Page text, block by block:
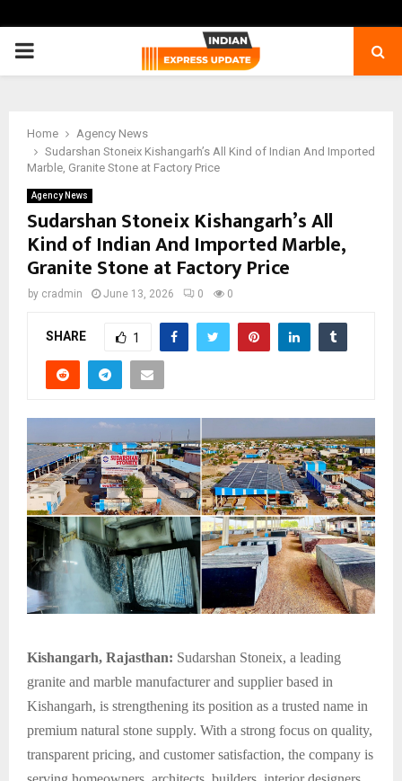
PRIMARY
Home
Agency News
Sudarshan Stoneix Kishangarh’s All Kind of Indian And Imported
Marble, Granite Stone at Factory Price
Agency News
Sudarshan Stoneix Kishangarh’s All
Kind of Indian And Imported Marble,
Granite Stone at Factory Price
by cradmin June 13, 2026 0 0
SHARE 1
Kishangarh, Rajasthan: Sudarshan Stoneix, a leading
granite and marble manufacturer and supplier based in
Kishangarh, is strengthening its position as a trusted name in
premium natural stone supply. With a strong focus on quality,
transparent pricing, and customer satisfaction, the company is